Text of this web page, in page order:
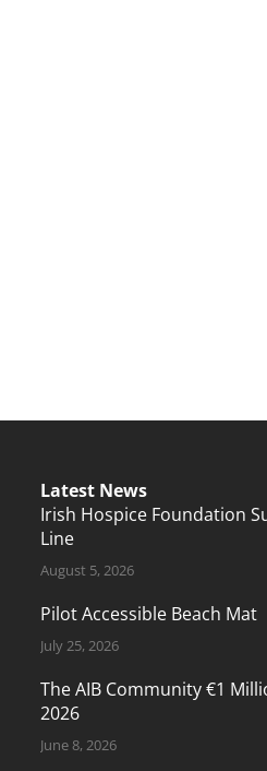
Latest News
Irish Hospice Foundation
Line
August 5, 2026
Pilot Accessible Beach Mat
July 25, 2026
The AIB Community €1
2026
June 8, 2026